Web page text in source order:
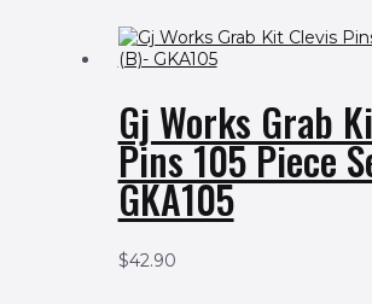
Gj Works Grab
Pins 105 Piece
GKA105
$42.90